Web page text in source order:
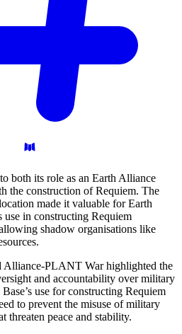
both its role as an Earth Alliance
the construction of Requiem. The
made it valuable for Earth
in constructing Requiem
shadow organisations like
Alliance-PLANT War highlighted the
and accountability over military
use for constructing Requiem
to prevent the misuse of military
threaten peace and stability.